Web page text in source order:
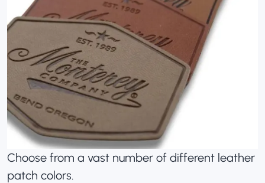
Choose from a vast number of different leather
patch colors.